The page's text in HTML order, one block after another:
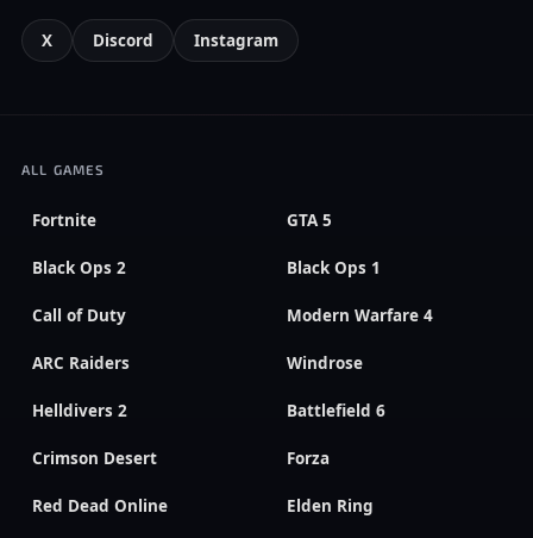
X Discord Instagram
ALL GAMES
Fortnite GTA 5
Black Ops 2 Black Ops 1
Call of Duty Modern Warfare 4
ARC Raiders Windrose
Helldivers 2 Battlefield 6
Crimson Desert Forza
Red Dead Online Elden Ring